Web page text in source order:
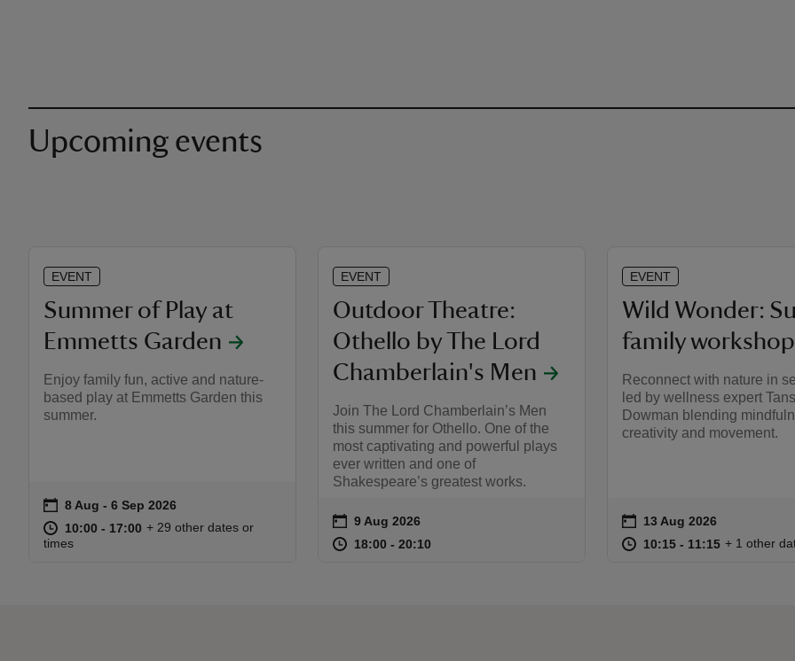
Upcoming events
EVENT
Summer of Play at
Emmetts Garden
Enjoy family fun, active and nature-
based play at Emmetts Garden this
summer.
Event summary
on 8 Aug to 6 Sep 2026
8 Aug - 6 Sep 2026
at 10:00 to 17:00
10:00 - 17:00 10:00 to 17:00
10:00 - 17:00
+ 29 other dates or
times
EVENT
Outdoor Theatre:
Othello by The Lord
Chamberlain's Men
Join The Lord Chamberlain’s Men
this summer for Othello. One of the
most captivating and powerful plays
ever written and one of
Shakespeare’s greatest works.
Event summary
on 9 Aug 2026
at 18:00 to 20:10
18:00 - 20:10
EVENT
Wild Wonder:
family
Reconnect with nature in
led by wellness expert
Dowman blending
creativity and movement.
Event summary
on 13 Aug 2026
at 10:15 to 11:15
10:15 - 11:15 10:15 to
10:15 -
+ 1 other